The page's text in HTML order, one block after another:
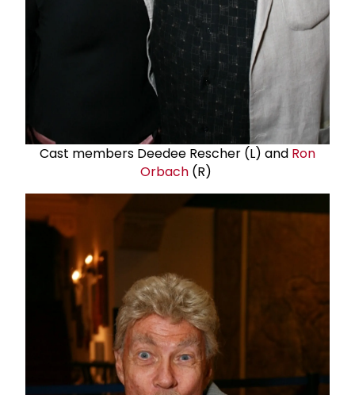
Cast members Deedee Rescher (L) and Ron
Orbach (R)